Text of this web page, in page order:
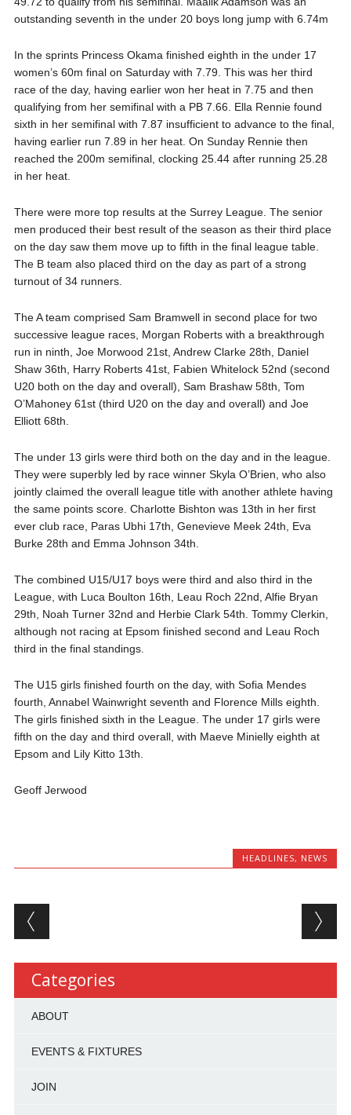
outstanding seventh in the under 20 boys long jump with 6.74m
In the sprints Princess Okama finished eighth in the under 17
women’s 60m final on Saturday with 7.79. This was her third
race of the day, having earlier won her heat in 7.75 and then
qualifying from her semifinal with a PB 7.66. Ella Rennie found
sixth in her semifinal with 7.87 insufficient to advance to the final,
having earlier run 7.89 in her heat. On Sunday Rennie then
reached the 200m semifinal, clocking 25.44 after running 25.28
in her heat.
There were more top results at the Surrey League. The senior
men produced their best result of the season as their third place
on the day saw them move up to fifth in the final league table.
The B team also placed third on the day as part of a strong
turnout of 34 runners.
The A team comprised Sam Bramwell in second place for two
successive league races, Morgan Roberts with a breakthrough
run in ninth, Joe Morwood 21st, Andrew Clarke 28th, Daniel
Shaw 36th, Harry Roberts 41st, Fabien Whitelock 52nd (second
U20 both on the day and overall), Sam Brashaw 58th, Tom
O’Mahoney 61st (third U20 on the day and overall) and Joe
Elliott 68th.
The under 13 girls were third both on the day and in the league.
They were superbly led by race winner Skyla O’Brien, who also
jointly claimed the overall league title with another athlete having
the same points score. Charlotte Bishton was 13th in her first
ever club race, Paras Ubhi 17th, Genevieve Meek 24th, Eva
Burke 28th and Emma Johnson 34th.
The combined U15/U17 boys were third and also third in the
League, with Luca Boulton 16th, Leau Roch 22nd, Alfie Bryan
29th, Noah Turner 32nd and Herbie Clark 54th. Tommy Clerkin,
although not racing at Epsom finished second and Leau Roch
third in the final standings.
The U15 girls finished fourth on the day, with Sofia Mendes
fourth, Annabel Wainwright seventh and Florence Mills eighth.
The girls finished sixth in the League. The under 17 girls were
fifth on the day and third overall, with Maeve Minielly eighth at
Epsom and Lily Kitto 13th.
Geoff Jerwood
HEADLINES, NEWS
Post navigation
Categories
ABOUT
EVENTS & FIXTURES
JOIN